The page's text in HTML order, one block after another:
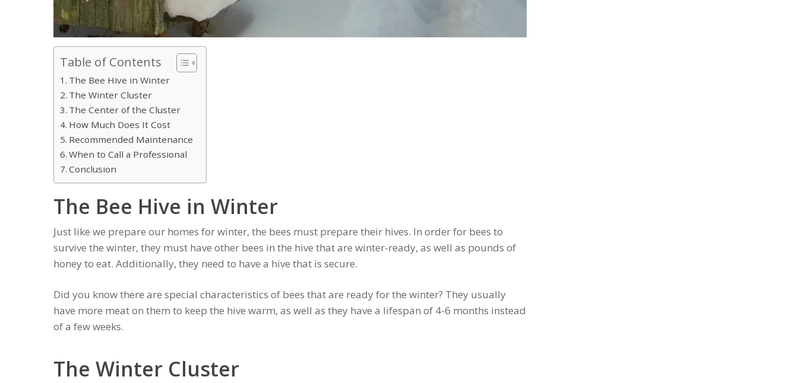
Table of Contents
The Bee Hive in Winter
The Winter Cluster
The Center of the Cluster
How Much Does It Cost
Recommended Maintenance
When to Call a Professional
Conclusion
The Bee Hive in Winter
Just like we prepare our homes for winter, the bees must prepare their hives. In order for bees to
survive the winter, they must have other bees in the hive that are winter-ready, as well as pounds of
honey to eat. Additionally, they need to have a hive that is secure.
Did you know there are special characteristics of bees that are ready for the winter? They usually
have more meat on them to keep the hive warm, as well as they have a lifespan of 4-6 months instead
of a few weeks.
The Winter Cluster